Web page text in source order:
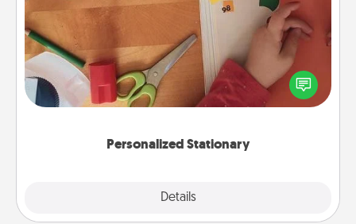
Personalized Stationary
Details
Create some personalized stationary for the people
you love. Every time they see it, they will think of
you!